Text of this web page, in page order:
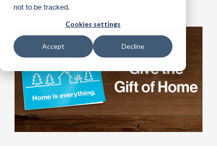
not to be tracked.
Cookies settings
Accept Decline
2020